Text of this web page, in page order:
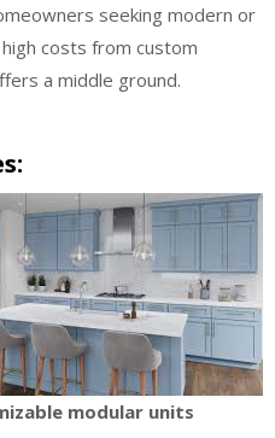
seeking modern or
costs from custom
a middle ground.
modular units